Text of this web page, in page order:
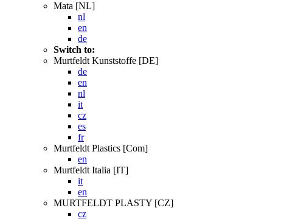
Mata [NL]
nl
en
de
Switch to:
Murtfeldt Kunststoffe [DE]
de
en
nl
it
cz
es
fr
Murtfeldt Plastics [Com]
en
Murtfeldt Italia [IT]
it
en
MURTFELDT PLASTY [CZ]
cz